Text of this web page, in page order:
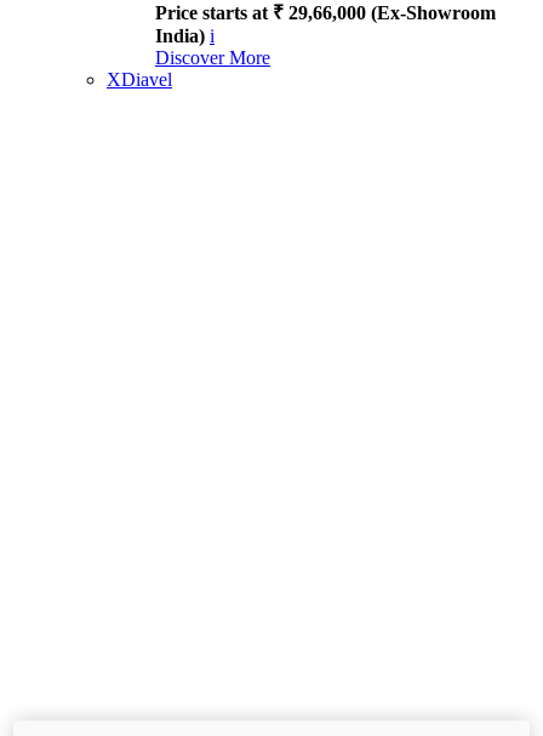
Price starts at ₹ 29,66,000 (Ex-Showroom
India) i
Discover More
XDiavel